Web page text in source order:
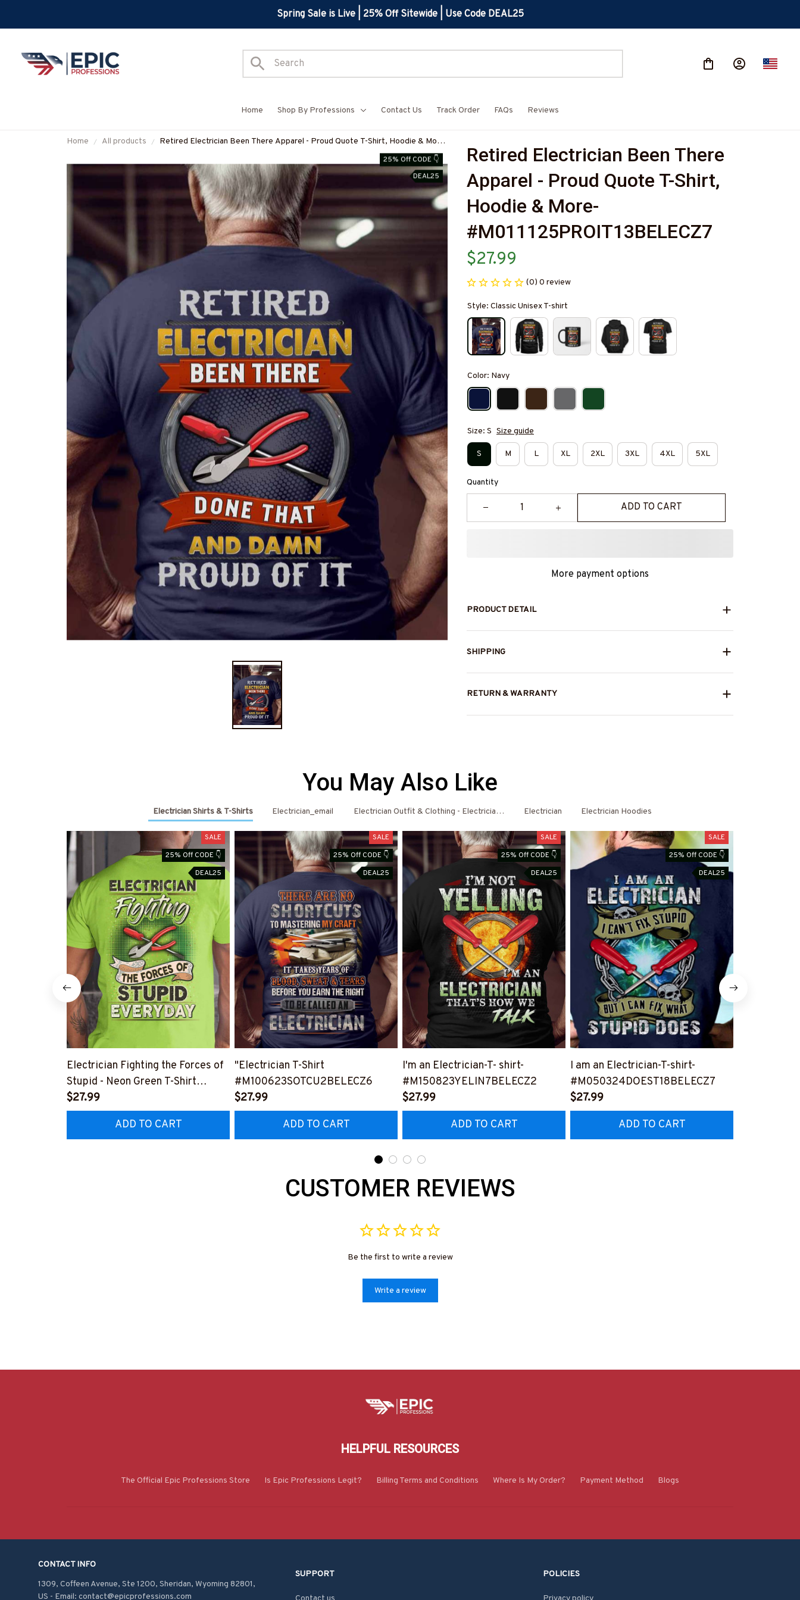
Spring Sale is Live | 25% Off Sitewide | Use Code DEAL25
Home Shop By Professions Contact Us Track Order FAQs Reviews
Home All products
Retired Electrician Been There Apparel - Proud Quote T-Shirt, Hoodie & More-
25% Off CODE 👇
DEAL25
Retired Electrician Been There
Apparel - Proud Quote T-Shirt,
Hoodie & More-
#M011125PROIT13BELECZ7
$27.99
(0) 0 review
Style: Classic Unisex T-shirt
Color: Navy
Size: S Size guide
S M L XL 2XL 3XL 4XL 5XL
Quantity
ADD TO CART
More payment options
PRODUCT DETAIL
SHIPPING
RETURN & WARRANTY
You May Also Like
Electrician Shirts & T-Shirts Electrician_email Electrician Outfit & Clothing - Electrician Shirts & Hoodies
Electrician Electrician Hoodies
SALE
25% Off CODE 👇
DEAL25
Electrician Fighting the Forces of
Stupid - Neon Green T-Shirt
#M310323THEFORC8BELECZ6
$27.99
ADD TO CART
SALE
25% Off CODE 👇
DEAL25
"Electrician T-Shirt
#M100623SOTCU2BELECZ6
$27.99
ADD TO CART
SALE
25% Off CODE 👇
DEAL25
I'm an Electrician-T- shirt-
#M150823YELIN7BELECZ2
$27.99
ADD TO CART
SALE
25% Off CODE 👇
DEAL25
I am an Electrician-T-shirt-
#M050324DOEST18BELECZ7
$27.99
ADD TO CART
CUSTOMER REVIEWS
Be the first to write a review
Write a review
HELPFUL RESOURCES
The Official Epic Professions Store Is Epic Professions Legit? Billing Terms and Conditions Where Is My Order? Payment Method Blogs
CONTACT INFO
1309, Coffeen Avenue, Ste 1200, Sheridan, Wyoming 82801,
US - Email: contact@epicprofessions.com
SUPPORT POLICIES